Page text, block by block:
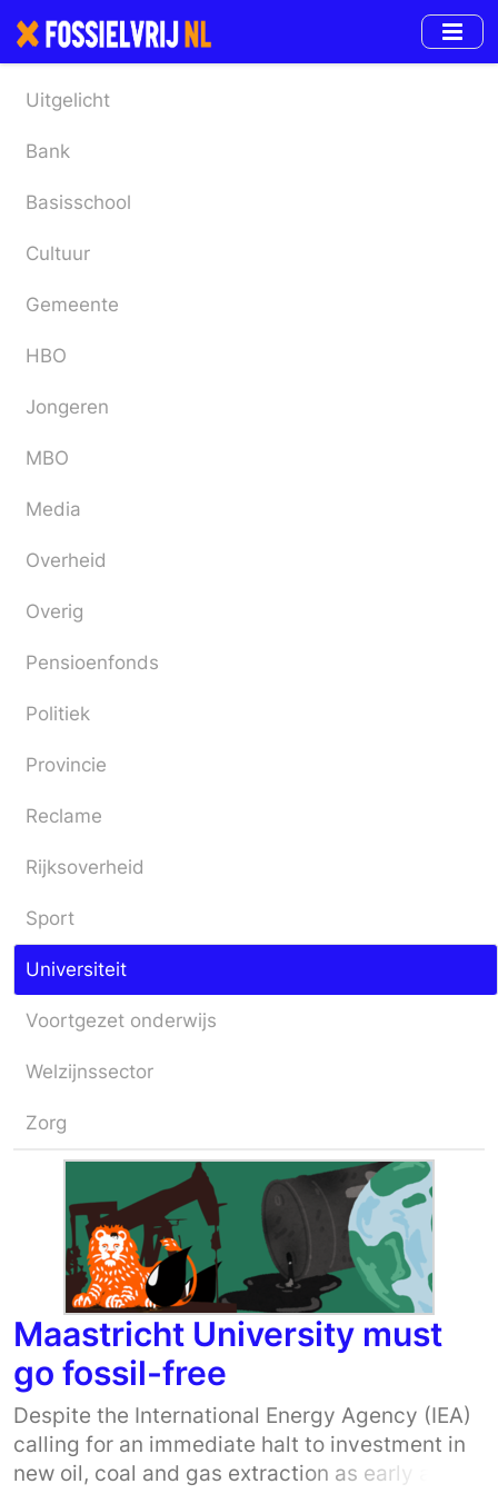
to
main
content
Uitgelicht
Bank
Basisschool
Cultuur
Gemeente
HBO
Jongeren
MBO
Media
Overheid
Overig
Pensioenfonds
Politiek
Provincie
Reclame
Rijksoverheid
Sport
Universiteit
Voortgezet onderwijs
Welzijnssector
Zorg
Maastricht University must
go fossil-free
Despite the International Energy Agency (IEA)
calling for an immediate halt to investment in
new oil, coal and gas extraction as early as